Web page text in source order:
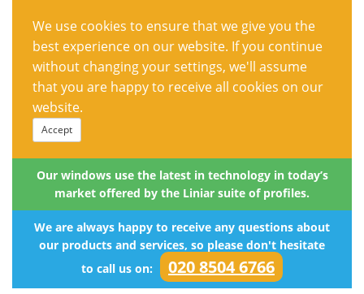
We use cookies to ensure that we give you the
best experience on our website. If you continue
without changing your settings, we'll assume
that you are happy to receive all cookies on our
website.
Accept
Our windows use the latest in technology in today’s
market offered by the Liniar suite of profiles.
We are always happy to receive any questions about
our products and services, so please don't hesitate
to call us on:
020 8504 6766